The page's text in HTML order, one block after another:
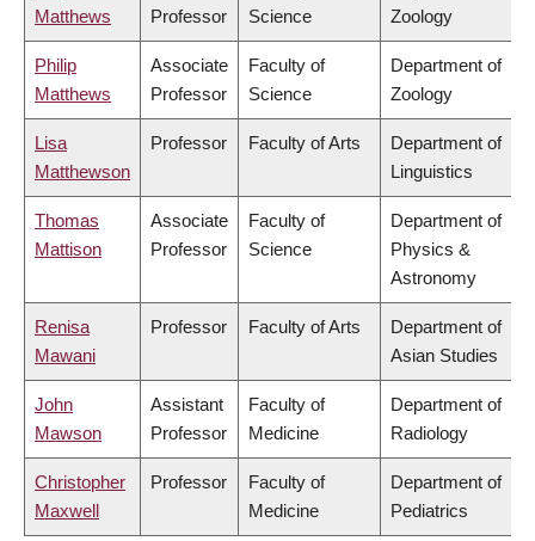
Matthews
Professor
Science
Zoology
Philip
Matthews
Associate
Professor
Faculty of
Science
Department of
Zoology
Lisa
Matthewson
Professor Faculty of Arts
Department of
Linguistics
Thomas
Mattison
Associate
Professor
Faculty of
Science
Department of
Physics &
Astronomy
Renisa
Mawani
Professor Faculty of Arts
Department of
Asian Studies
John
Mawson
Assistant
Professor
Faculty of
Medicine
Department of
Radiology
Christopher
Maxwell
Professor
Faculty of
Medicine
Department of
Pediatrics